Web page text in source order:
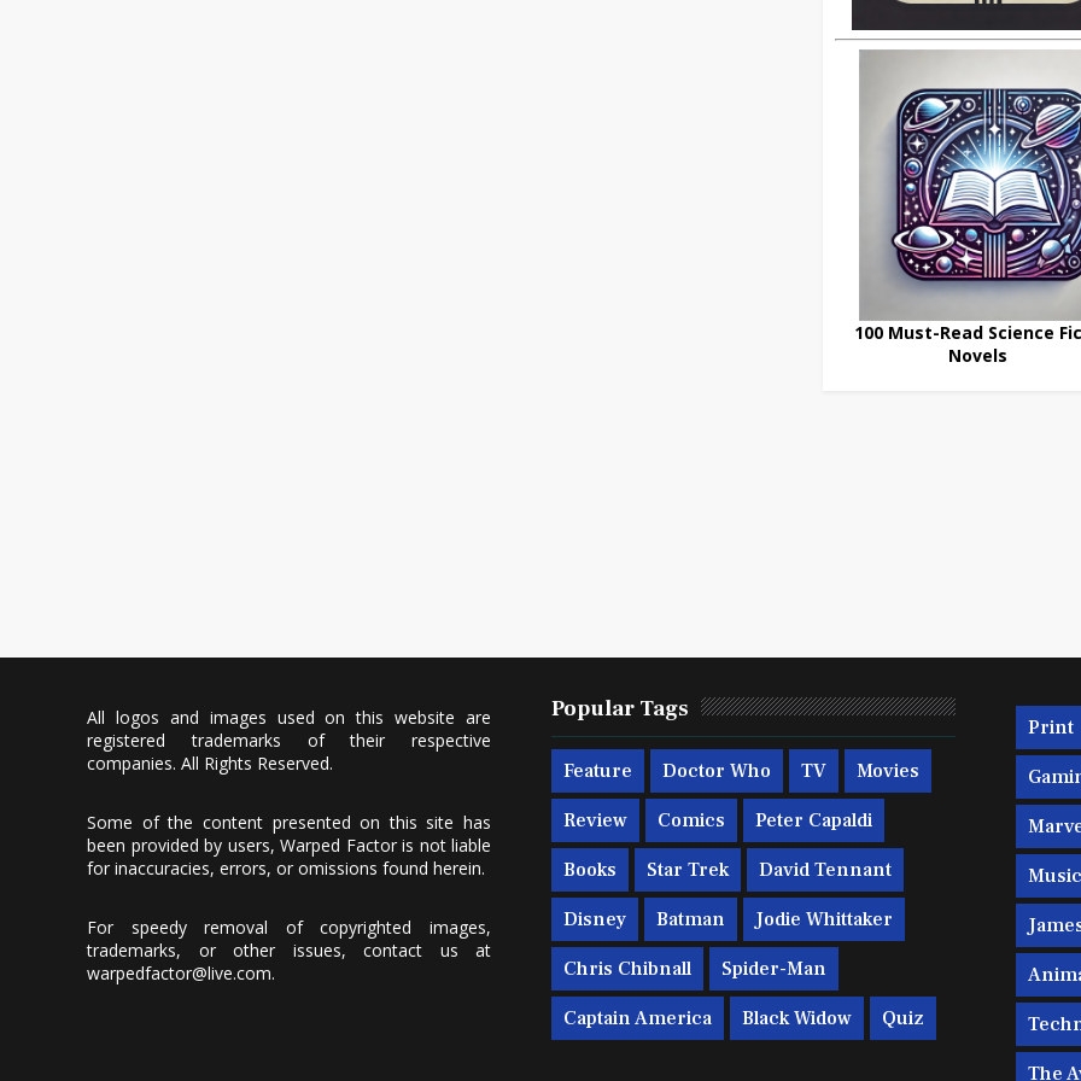
100 Must-Read Science
Novels
All logos and images used on this website are
registered trademarks of their respective
companies. All Rights Reserved.
Some of the content presented on this site has
been provided by users, Warped Factor is not liable
for inaccuracies, errors, or omissions found herein.
For speedy removal of copyrighted images,
trademarks, or other issues, contact us at
warpedfactor@live.com.
Popular Tags
Feature Doctor Who TV Movies
Review Comics Peter Capaldi
Books Star Trek David Tennant
Disney Batman Jodie Whittaker
Chris Chibnall Spider-Man
Captain America Black Widow Quiz
Print
Music
The